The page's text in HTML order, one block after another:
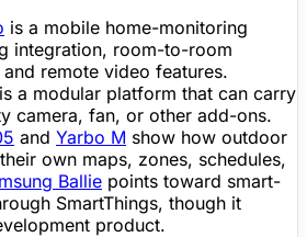
is a mobile home-monitoring
integration, room-to-room
remote video features.
is a modular platform that can carry
camera, fan, or other add-ons.
and Yarbo M show how outdoor
own maps, zones, schedules,
Ballie points toward smart-
SmartThings, though it
product.